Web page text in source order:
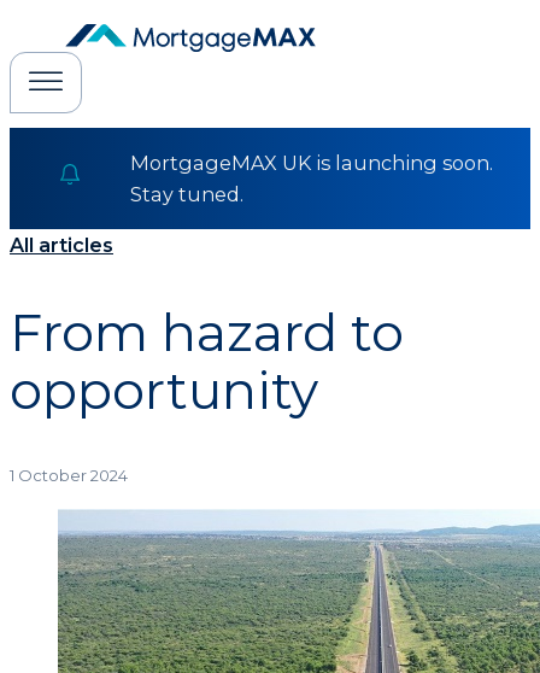
MortgageMAX UK is launching soon.
Stay tuned.
All articles
From hazard to
opportunity
1 October 2024